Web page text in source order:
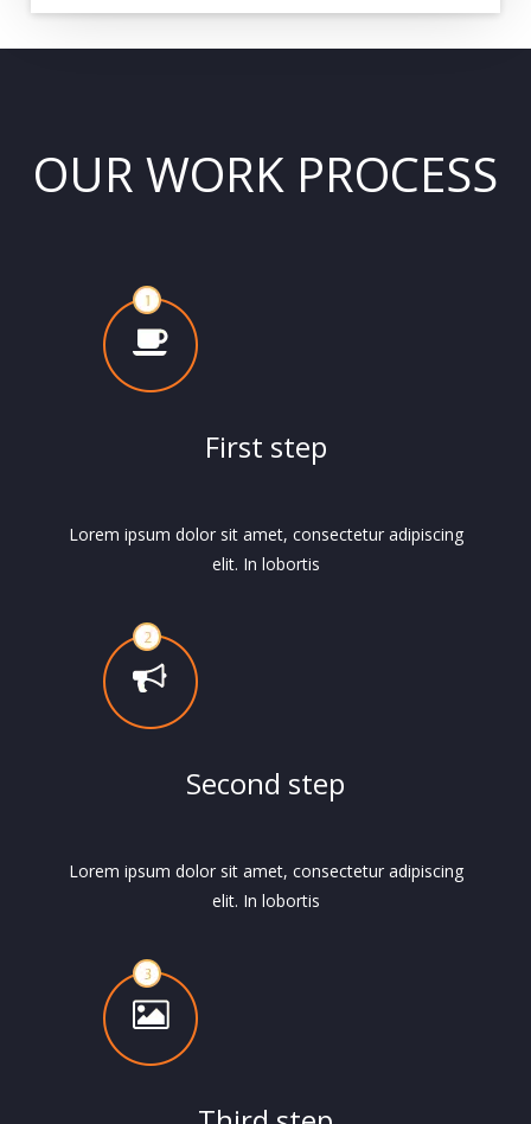
OUR WORK PROCESS
First step
Lorem ipsum dolor sit amet, consectetur adipiscing
elit. In lobortis
Second step
Lorem ipsum dolor sit amet, consectetur adipiscing
elit. In lobortis